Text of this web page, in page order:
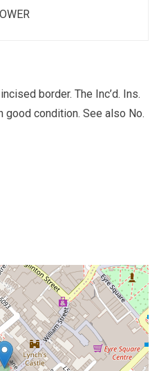
border. The Inc’d. Ins.
condition. See also No.